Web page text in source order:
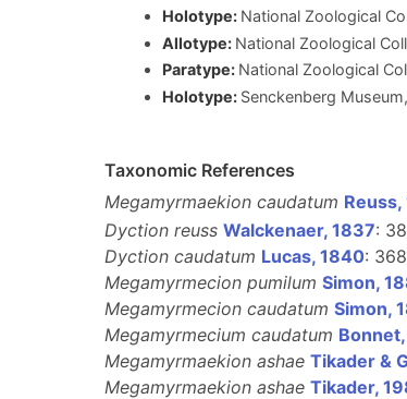
Holotype: National Zoological
Allotype: National Zoological
Paratype: National Zoological
Holotype: Senckenberg
Taxonomic References
Megamyrmaekion caudatum
Dyction reuss Walckenaer, 1837:
Dyction caudatum Lucas, 1840:
Megamyrmecion pumilum Simon,
Megamyrmecion caudatum Simon,
Megamyrmecium caudatum
Megamyrmaekion ashae Tikader &
Megamyrmaekion ashae Tikader,